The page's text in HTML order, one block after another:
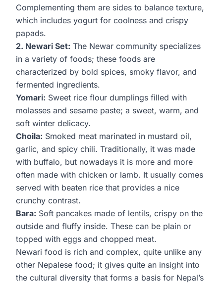
Complementing them are sides to balance texture,
which includes yogurt for coolness and crispy
papads.
2. Newari Set: The Newar community specializes
in a variety of foods; these foods are
characterized by bold spices, smoky flavor, and
fermented ingredients.
Yomari: Sweet rice flour dumplings filled with
molasses and sesame paste; a sweet, warm, and
soft winter delicacy.
Choila: Smoked meat marinated in mustard oil,
garlic, and spicy chili. Traditionally, it was made
with buffalo, but nowadays it is more and more
often made with chicken or lamb. It usually comes
served with beaten rice that provides a nice
crunchy contrast.
Bara: Soft pancakes made of lentils, crispy on the
outside and fluffy inside. These can be plain or
topped with eggs and chopped meat.
Newari food is rich and complex, quite unlike any
other Nepalese food; it gives quite an insight into
the cultural diversity that forms a basis for Nepal’s